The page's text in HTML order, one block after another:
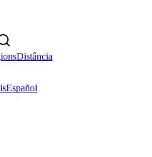
Distância
Español